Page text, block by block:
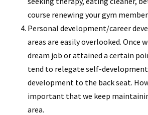
course renewing your gym
Personal development/career
areas are easily overlooked. Once
dream job or attained a certain
tend to relegate self-development
development to the back seat.
important that we keep
area.